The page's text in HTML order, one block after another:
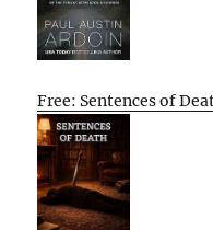
Free: Sentences of